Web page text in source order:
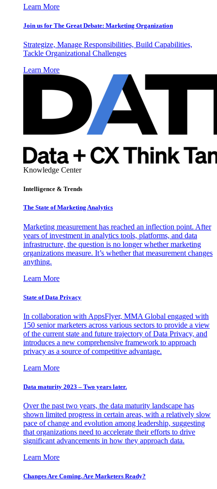
Learn More
Join us for The Great Debate: Marketing Organization
Strategize, Manage Responsibilities, Build Capabilities,
Tackle Organizational Challenges
Learn More
Knowledge Center
Intelligence & Trends
The State of Marketing Analytics
Marketing measurement has reached an inflection point. After
years of investment in analytics tools, platforms, and data
infrastructure, the question is no longer whether marketing
organizations measure. It’s whether that measurement changes
anything.
Learn More
State of Data Privacy
In collaboration with AppsFlyer, MMA Global engaged with
150 senior marketers across various sectors to provide a view
of the current state and future trajectory of Data Privacy, and
introduces a new comprehensive framework to approach
privacy as a source of competitive advantage.
Learn More
Data maturity 2023 – Two years later.
Over the past two years, the data maturity landscape has
shown limited progress in certain areas, with a relatively slow
pace of change and evolution among leadership, suggesting
that organizations need to accelerate their efforts to drive
significant advancements in how they approach data.
Learn More
Changes Are Coming. Are Marketers Ready?